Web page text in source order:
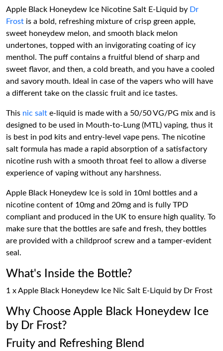
Apple Black Honeydew Ice Nicotine Salt E-Liquid by Dr
Frost is a bold, refreshing mixture of crisp green apple,
sweet honeydew melon, and smooth black melon
undertones, topped with an invigorating coating of icy
menthol. The puff contains a fruitful blend of sharp and
sweet flavor, and then, a cold breath, and you have a cooled
and savory mouth. Ideal in case of the vapers who will have
a different take on the classic fruit and ice tastes.
This nic salt e-liquid is made with a 50/50 VG/PG mix and is
designed to be used in Mouth-to-Lung (MTL) vaping, thus it
is best in pod kits and entry-level vape pens. The nicotine
salt formula has made a rapid absorption of a satisfactory
nicotine rush with a smooth throat feel to allow a diverse
experience of vaping without any harshness.
Apple Black Honeydew Ice is sold in 10ml bottles and a
nicotine content of 10mg and 20mg and is fully TPD
compliant and produced in the UK to ensure high quality. To
make sure that the bottles are safe and fresh, they bottles
are provided with a childproof screw and a tamper-evident
seal.
What's Inside the Bottle?
1 x Apple Black Honeydew Ice Nic Salt E-Liquid by Dr Frost
Why Choose Apple Black Honeydew Ice
by Dr Frost?
Fruity and Refreshing Blend